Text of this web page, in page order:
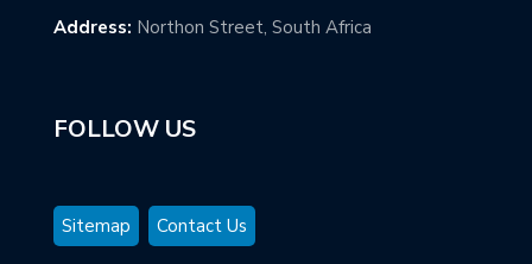
Address: Northon Street, South Africa
FOLLOW US
Sitemap Contact Us